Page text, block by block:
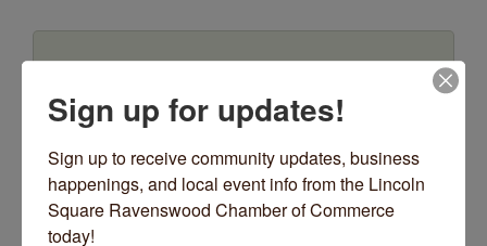
oORn
Sign up for updates!
Sign up to receive community updates, business
happenings, and local event info from the Lincoln
Square Ravenswood Chamber of Commerce
today!